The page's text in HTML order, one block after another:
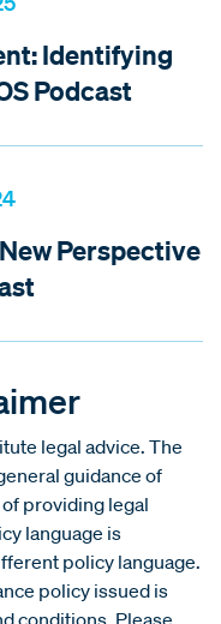
Identifying
Podcast
Perspective
legal advice. The
guidance of
providing legal
language is
policy language.
policy issued is
conditions. Please